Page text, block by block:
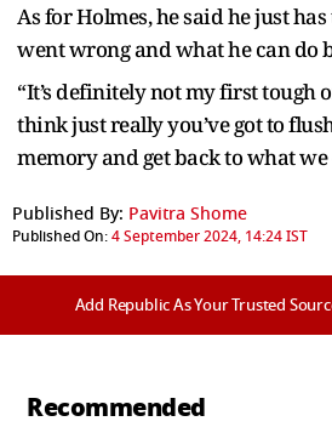
As for Holmes, he said he just
went wrong and what he can do
“It’s definitely not my first tough
think just really you’ve got to
memory and get back to what we
Published By: Pavitra Shome
Published On:4 September 2024, 14:24 IST
Add Republic As Your Trusted
Recommended